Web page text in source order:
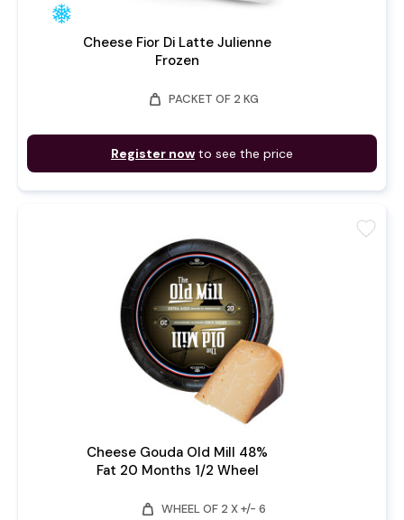
Cheese Fior Di Latte Julienne
Frozen
weight PACKET OF 2 KG
Register now to see the price
Cheese Gouda Old Mill 48%
Fat 20 Months 1/2 Wheel
weight WHEEL OF 2 X +/- 6
favorite